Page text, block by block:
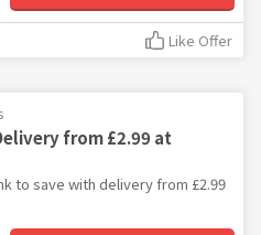
Like Offer
from £2.99 at
to save with delivery from £2.99